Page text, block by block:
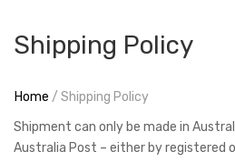
Shipping Policy
Home / Shipping Policy
Shipment can only be made in
Australia Post – either by registered